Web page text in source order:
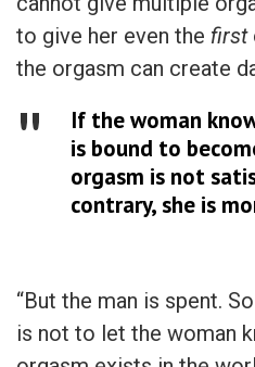
to give her even the first
the orgasm can create
If the woman
is bound to
orgasm is not
contrary, she is
“But the man is spent.
is not to let the woman